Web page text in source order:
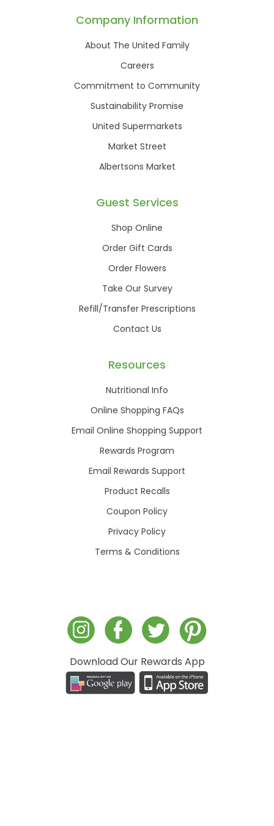
Company Information
About The United Family
Careers
Commitment to Community
Sustainability Promise
United Supermarkets
Market Street
Albertsons Market
Guest Services
Shop Online
Order Gift Cards
Order Flowers
Take Our Survey
Refill/Transfer Prescriptions
Contact Us
Resources
Nutritional Info
Online Shopping FAQs
Email Online Shopping Support
Rewards Program
Email Rewards Support
Product Recalls
Coupon Policy
Privacy Policy
Terms & Conditions
Download Our Rewards App